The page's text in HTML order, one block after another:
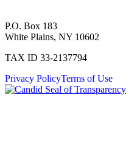
P.O. Box 183
White Plains, NY 10602
TAX ID 33-2137794
Privacy PolicyTerms of Use